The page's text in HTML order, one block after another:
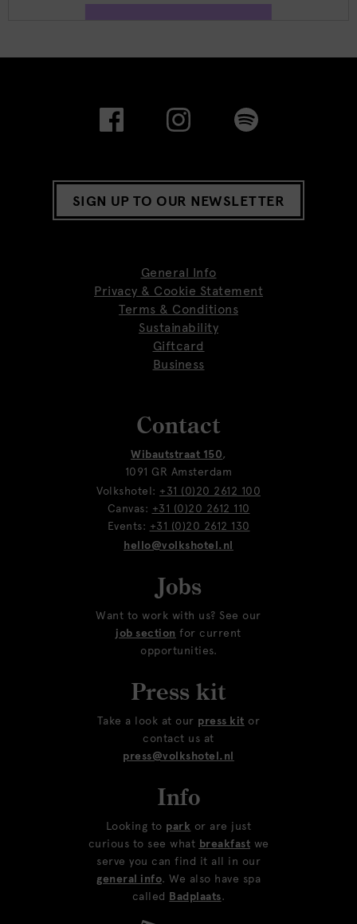
SIGN UP TO OUR NEWSLETTER
General Info
Privacy & Cookie Statement
Terms & Conditions
Sustainability
Giftcard
Business
Contact
Wibautstraat 150,
1091 GR Amsterdam
Volkshotel: +31 (0)20 2612 100
Canvas: +31 (0)20 2612 110
Events: +31 (0)20 2612 130
hello@volkshotel.nl
Jobs
Want to work with us? See our
job section for current
opportunities.
Press kit
Take a look at our press kit or
contact us at
press@volkshotel.nl
Info
Looking to park or are just
curious to see what breakfast we
serve you can find it all in our
general info. We also have spa
called Badplaats.